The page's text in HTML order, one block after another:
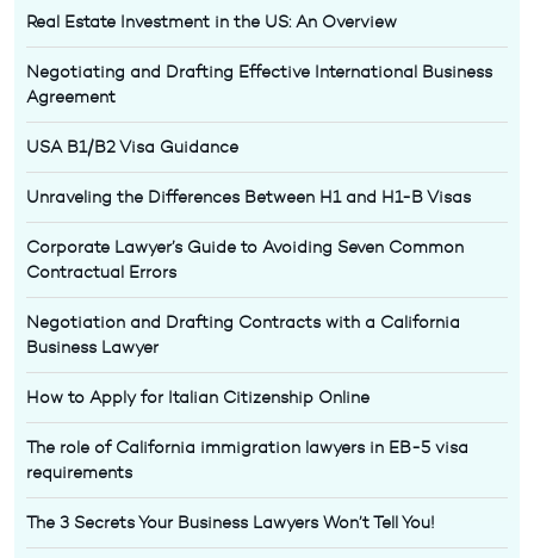
Real Estate Investment in the US: An Overview
Negotiating and Drafting Effective International Business
Agreement
USA B1/B2 Visa Guidance
Unraveling the Differences Between H1 and H1-B Visas
Corporate Lawyer’s Guide to Avoiding Seven Common
Contractual Errors
Negotiation and Drafting Contracts with a California
Business Lawyer
How to Apply for Italian Citizenship Online
The role of California immigration lawyers in EB-5 visa
requirements
The 3 Secrets Your Business Lawyers Won’t Tell You!